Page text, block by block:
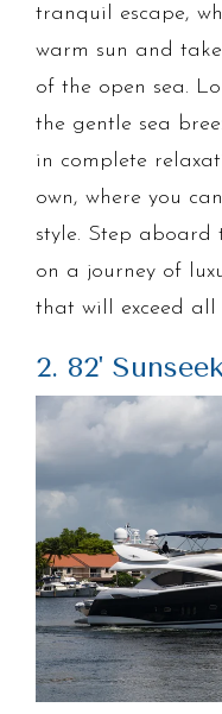
tranquil escape,
warm sun and
of the open sea.
the gentle sea
in complete
own, where you
style. Step aboard
on a journey of
that will exceed all
2. 82'